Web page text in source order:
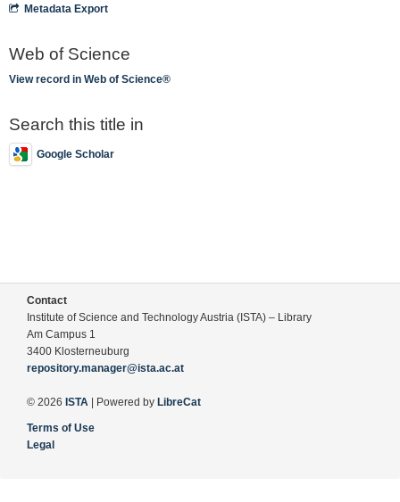
Metadata Export
Web of Science
View record in Web of Science®
Search this title in
Google Scholar
Contact
Institute of Science and Technology Austria (ISTA) – Library
Am Campus 1
3400 Klosterneuburg
repository.manager@ista.ac.at
© 2026 ISTA | Powered by LibreCat
Terms of Use
Legal